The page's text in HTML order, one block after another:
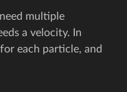
multiple
a velocity. In
each particle, and